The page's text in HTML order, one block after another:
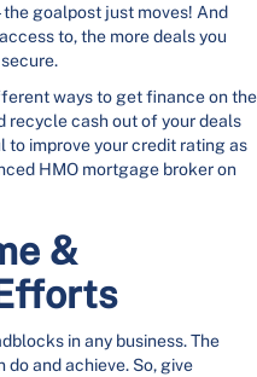
the goalpost just moves! And
to, the more deals you
ways to get finance on the
recycle cash out of your deals
to improve your credit rating as
HMO mortgage broker on
&
in any business. The
do and achieve. So, give